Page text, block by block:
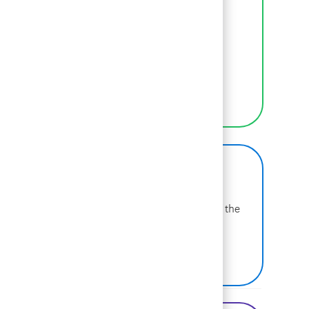
Learn more about why BCG is voted one of the